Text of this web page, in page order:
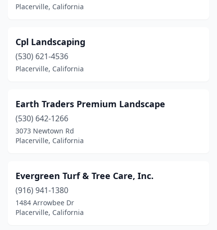
Placerville, California
Cpl Landscaping
(530) 621-4536
Placerville, California
Earth Traders Premium Landscape
(530) 642-1266
3073 Newtown Rd
Placerville, California
Evergreen Turf & Tree Care, Inc.
(916) 941-1380
1484 Arrowbee Dr
Placerville, California